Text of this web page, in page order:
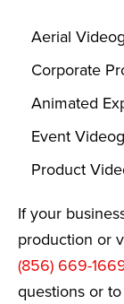
Aerial
Corporate
Animated
Event
Product
If your
production or
(856) 669-
questions or